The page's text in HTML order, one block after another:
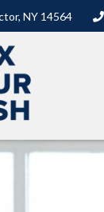
NY 14564